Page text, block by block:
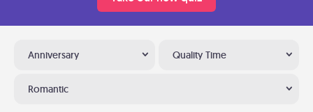
Anniversary Quality Time
Romantic